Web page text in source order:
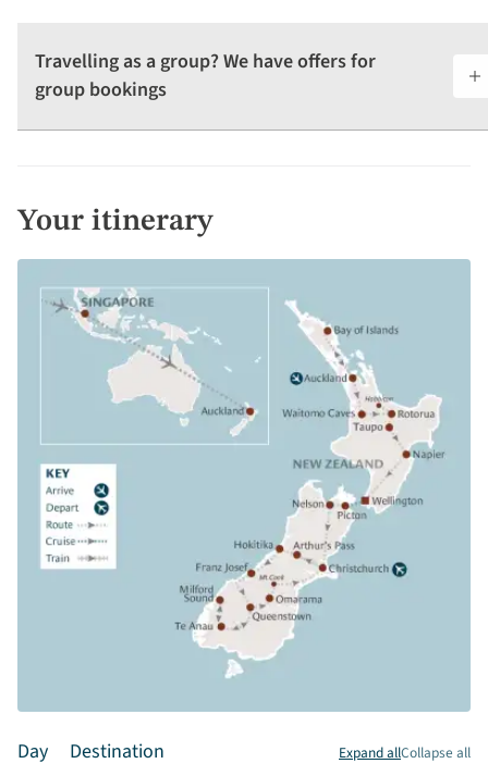
Travelling as a group? We have offers for
group bookings
Your itinerary
Day Destination Expand allCollapse all